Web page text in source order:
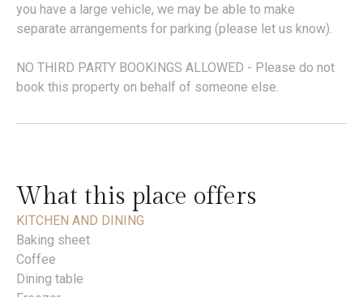
you have a large vehicle, we may be able to make
separate arrangements for parking (please let us know).
NO THIRD PARTY BOOKINGS ALLOWED - Please do not
book this property on behalf of someone else.
What this place offers
KITCHEN AND DINING
Baking sheet
Coffee
Dining table